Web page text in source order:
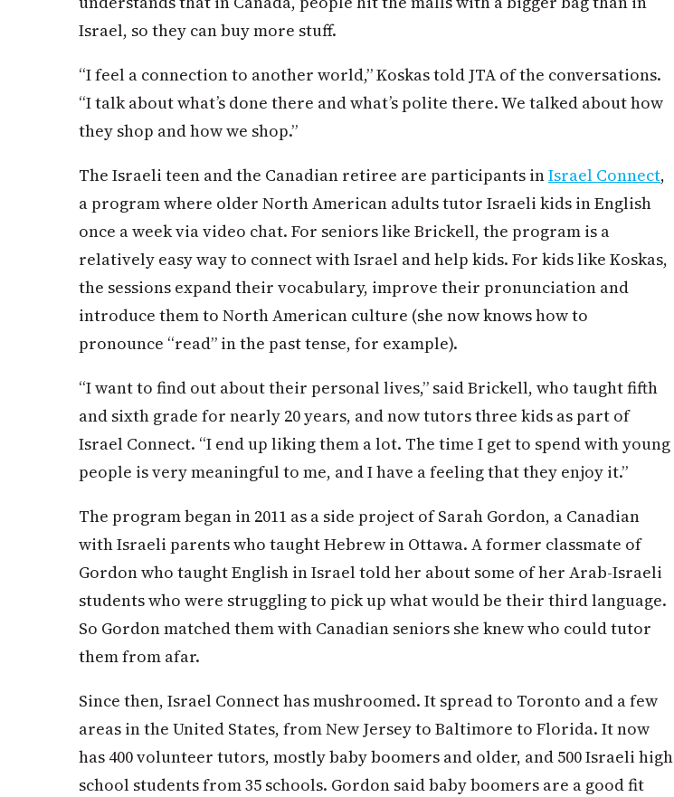
Israel, so they can buy more stuff.
“I feel a connection to another world,” Koskas told JTA of the conversations.
“I talk about what’s done there and what’s polite there. We talked about how
they shop and how we shop.”
The Israeli teen and the Canadian retiree are participants inIsrael Connect,
a program where older North American adults tutor Israeli kids in English
once a week via video chat. For seniors like Brickell, the program is a
relatively easy way to connect with Israel and help kids. For kids like Koskas,
the sessions expand their vocabulary, improve their pronunciation and
introduce them to North American culture (she now knows how to
pronounce “read” in the past tense, for example).
“I want to find out about their personal lives,” said Brickell, who taught fifth
and sixth grade for nearly 20 years, and now tutors three kids as part of
Israel Connect. “I end up liking them a lot. The time I get to spend with young
people is very meaningful to me, and I have a feeling that they enjoy it.”
The program began in 2011 as a side project of Sarah Gordon, a Canadian
with Israeli parents who taught Hebrew in Ottawa. A former classmate of
Gordon who taught English in Israel told her about some of her Arab-Israeli
students who were struggling to pick up what would be their third language.
So Gordon matched them with Canadian seniors she knew who could tutor
them from afar.
Since then, Israel Connect has mushroomed. It spread to Toronto and a few
areas in the United States, from New Jersey to Baltimore to Florida. It now
has 400 volunteer tutors, mostly baby boomers and older, and 500 Israeli high
school students from 35 schools. Gordon said baby boomers are a good fit